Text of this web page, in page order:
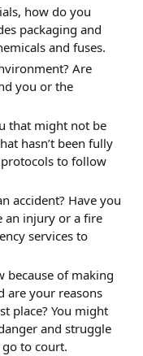
how do you
packaging and
and fuses.
Are
you or the
that might not be
hasn’t been fully
to follow
accident? Have you
an injury or a fire
services to
of making
are your reasons
place? You might
and struggle
to court.